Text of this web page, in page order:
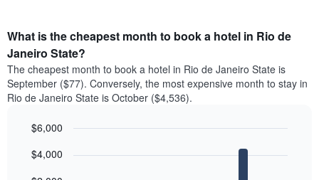
What is the cheapest month to book a hotel in Rio de
Janeiro State?
The cheapest month to book a hotel in Rio de Janeiro State is
September ($77). Conversely, the most expensive month to stay in
Rio de Janeiro State is October ($4,536).
chart
12
graphic.
$4,000
$6,000